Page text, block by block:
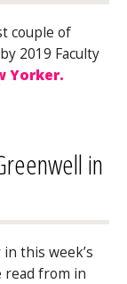
couple of
2019 Faculty
Yorker.
in
this week’s
read from in